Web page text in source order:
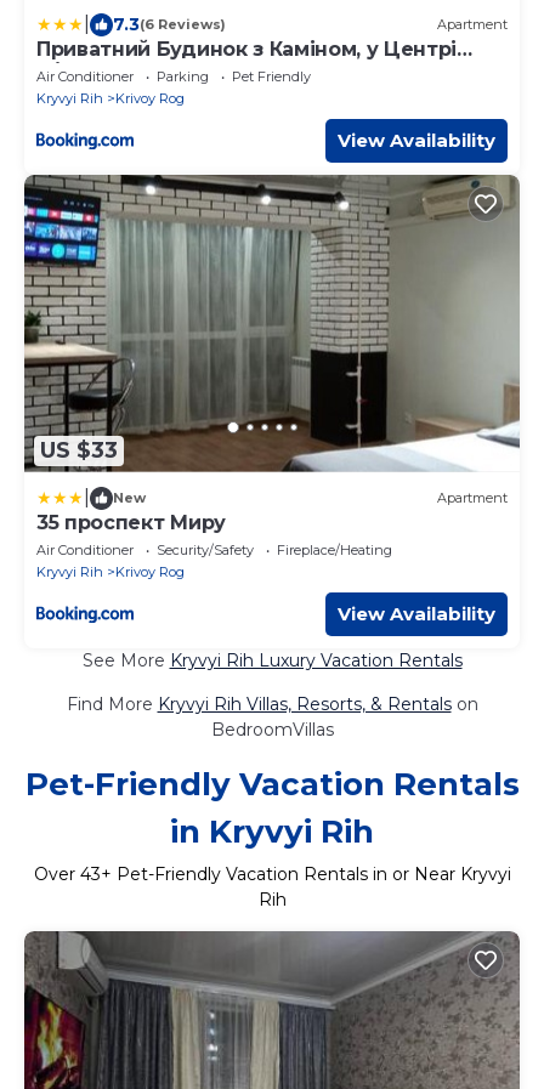
7.3(6 Reviews) Apartment
Приватний Будинок з Каміном, у Центрі
Міста , вул Стрєльцова, 21
Air Conditioner Parking
Pet Friendly
Kryvyi Rih
Krivoy Rog
View Availability
US $33
New Apartment
35 проспект Миру
Air Conditioner Security/Safety
Fireplace/Heating
Kryvyi Rih
Krivoy Rog
View Availability
See More Kryvyi Rih Luxury Vacation Rentals
Find More Kryvyi Rih Villas, Resorts, & Rentalson
BedroomVillas
Pet-Friendly Vacation Rentals
in Kryvyi Rih
Over 43+ Pet-Friendly Vacation Rentals in or Near Kryvyi
Rih